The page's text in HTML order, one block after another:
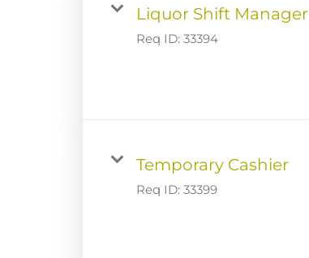
Liquor Shift Manager
Req ID: 33394
Temporary Cashier
Req ID: 33399